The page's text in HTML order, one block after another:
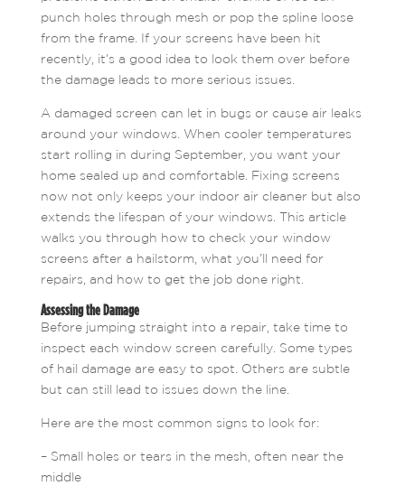
punch holes through mesh or pop the spline loose
from the frame. If your screens have been hit
recently, it’s a good idea to look them over before
the damage leads to more serious issues.
A damaged screen can let in bugs or cause air leaks
around your windows. When cooler temperatures
start rolling in during September, you want your
home sealed up and comfortable. Fixing screens
now not only keeps your indoor air cleaner but also
extends the lifespan of your windows. This article
walks you through how to check your window
screens after a hailstorm, what you’ll need for
repairs, and how to get the job done right.
Assessing the Damage
Before jumping straight into a repair, take time to
inspect each window screen carefully. Some types
of hail damage are easy to spot. Others are subtle
but can still lead to issues down the line.
Here are the most common signs to look for:
– Small holes or tears in the mesh, often near the
middle